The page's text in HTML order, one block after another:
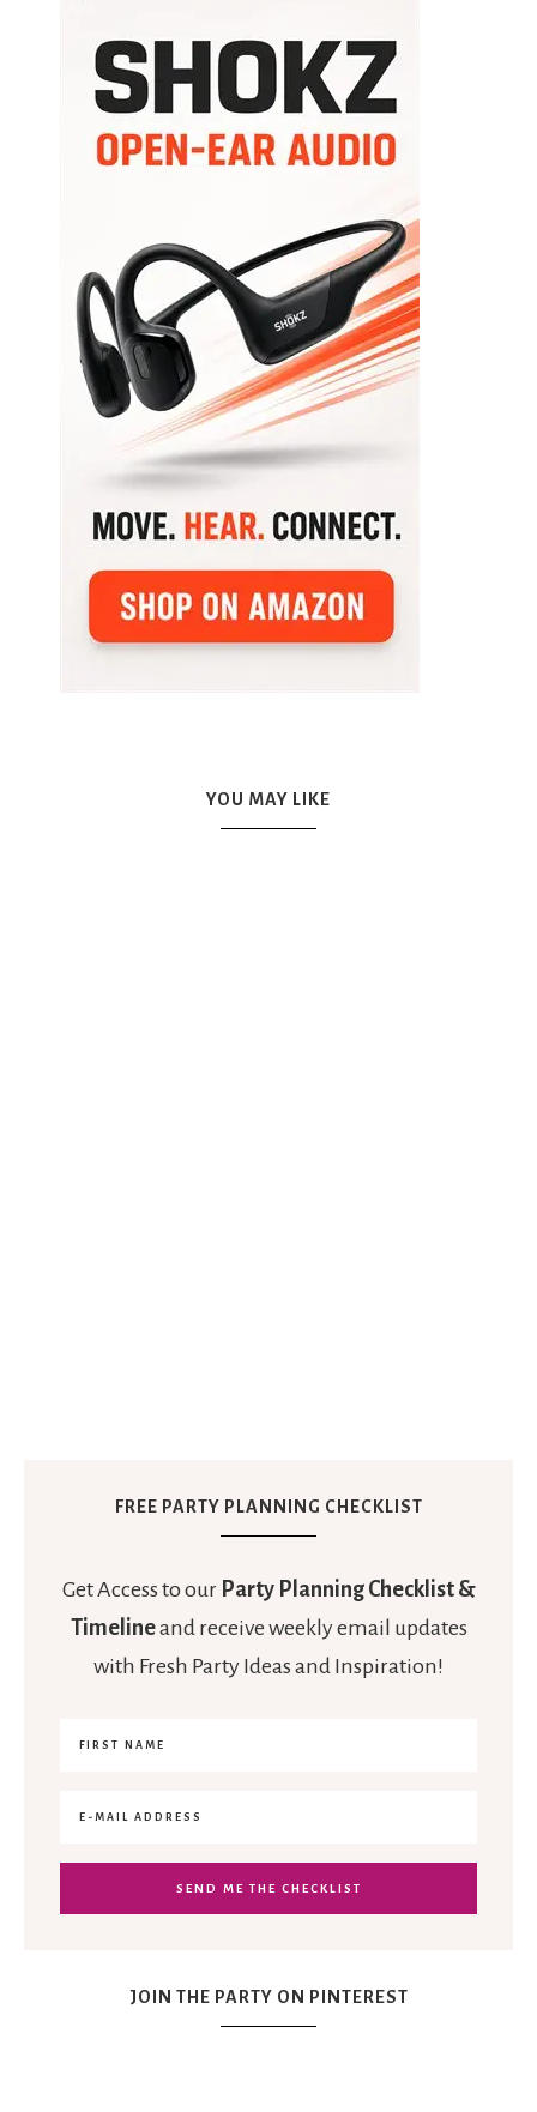
YOU MAY LIKE
FREE PARTY PLANNING CHECKLIST
Get Access to our Party Planning Checklist &
Timelineand receive weekly email updates
with Fresh Party Ideas and Inspiration!
JOIN THE PARTY ON PINTEREST